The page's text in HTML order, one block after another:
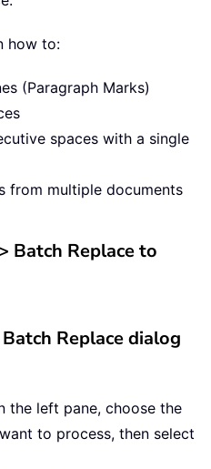
how to:
(Paragraph Marks)
spaces with a single
from multiple documents
Batch Replace to
Replace dialog
the left pane, choose the
to process, then select